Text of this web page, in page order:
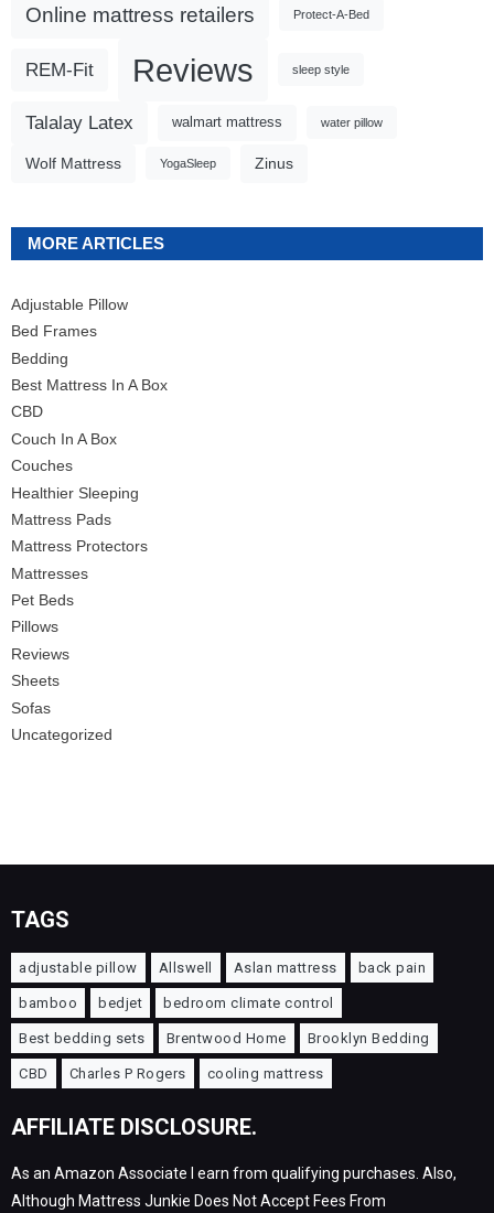
Online mattress retailers Protect-A-Bed
REM-Fit Reviews sleep style
Talalay Latex walmart mattress water pillow
Wolf Mattress YogaSleep Zinus
MORE ARTICLES
Adjustable Pillow
Bed Frames
Bedding
Best Mattress In A Box
CBD
Couch In A Box
Couches
Healthier Sleeping
Mattress Pads
Mattress Protectors
Mattresses
Pet Beds
Pillows
Reviews
Sheets
Sofas
Uncategorized
TAGS
adjustable pillow Allswell Aslan mattress back pain
bamboo bedjet bedroom climate control
Best bedding sets Brentwood Home Brooklyn Bedding
CBD Charles P Rogers cooling mattress
AFFILIATE DISCLOSURE.
As an Amazon Associate I earn from qualifying purchases. Also,
Although Mattress Junkie Does Not Accept Fees From